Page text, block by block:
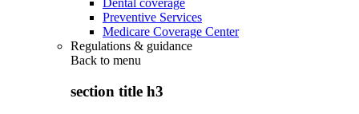
Dental coverage
Preventive Services
Medicare Coverage Center
Regulations & guidance
Back to menu
section title h3